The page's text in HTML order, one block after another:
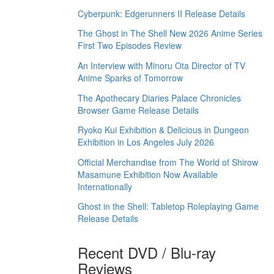
Cyberpunk: Edgerunners II Release Details
The Ghost in The Shell New 2026 Anime Series
First Two Episodes Review
An Interview with Minoru Ota Director of TV
Anime Sparks of Tomorrow
The Apothecary Diaries Palace Chronicles
Browser Game Release Details
Ryoko Kui Exhibition & Delicious in Dungeon
Exhibition in Los Angeles July 2026
Official Merchandise from The World of Shirow
Masamune Exhibition Now Available
Internationally
Ghost in the Shell: Tabletop Roleplaying Game
Release Details
Recent DVD / Blu-ray
Reviews